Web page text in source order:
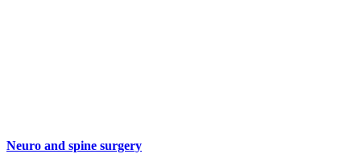
Neuro and spine surgery